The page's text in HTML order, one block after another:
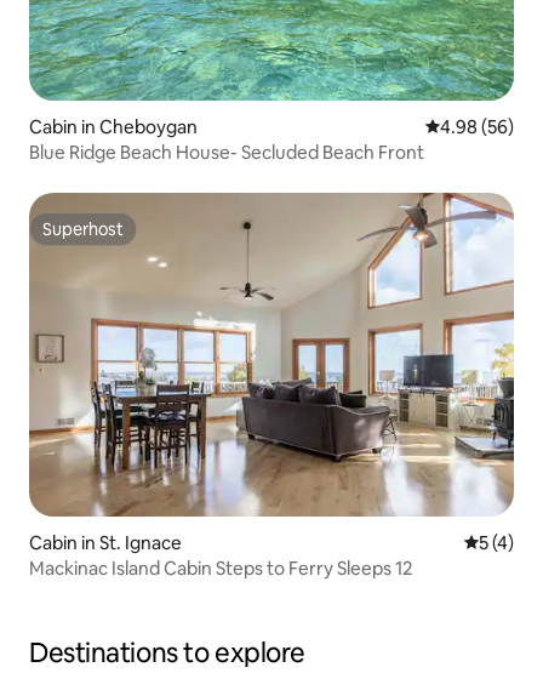
Cabin in Cheboygan 4.98 out of 5
4.98 (56)
Blue Ridge Beach House- Secluded Beach Front
Superhost
Superhost
Cabin in St. Ignace 5 out of
5 (4)
Mackinac Island Cabin Steps to Ferry Sleeps 12
Destinations to explore